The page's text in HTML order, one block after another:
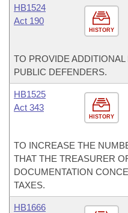
HISTORY
HB1524
Act 190
TO PROVIDE
PUBLIC DEFENDERS.
HISTORY
HB1525
Act 343
TO INCREASE THE
THAT THE TREASURER
DOCUMENTATION
TAXES.
HB1666